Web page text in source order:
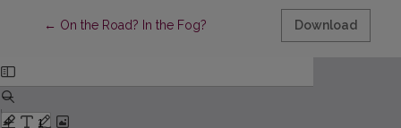
← Return to Article Details
On the Road? In the Fog? Download